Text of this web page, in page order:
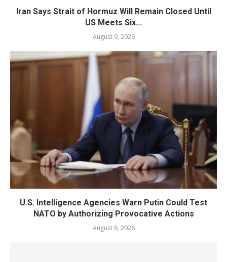
Iran Says Strait of Hormuz Will Remain Closed Until
US Meets Six...
August 9, 2026
U.S. Intelligence Agencies Warn Putin Could Test
NATO by Authorizing Provocative Actions
August 8, 2026